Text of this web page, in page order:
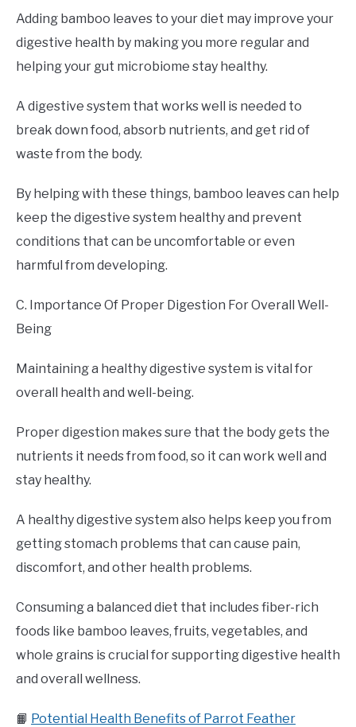
Adding bamboo leaves to your diet may improve your
digestive health by making you more regular and
helping your gut microbiome stay healthy.
A digestive system that works well is needed to
break down food, absorb nutrients, and get rid of
waste from the body.
By helping with these things, bamboo leaves can help
keep the digestive system healthy and prevent
conditions that can be uncomfortable or even
harmful from developing.
C. Importance Of Proper Digestion For Overall Well-
Being
Maintaining a healthy digestive system is vital for
overall health and well-being.
Proper digestion makes sure that the body gets the
nutrients it needs from food, so it can work well and
stay healthy.
A healthy digestive system also helps keep you from
getting stomach problems that can cause pain,
discomfort, and other health problems.
Consuming a balanced diet that includes fiber-rich
foods like bamboo leaves, fruits, vegetables, and
whole grains is crucial for supporting digestive health
and overall wellness.
📙 Potential Health Benefits of Parrot Feather